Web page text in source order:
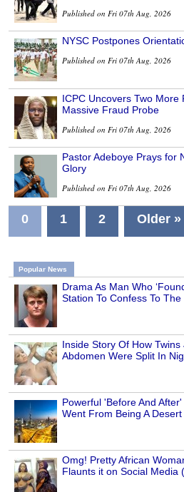
Published on Fri 07th Aug, 2026
NYSC Postpones
Published on Fri 07th Aug, 2026
ICPC Uncovers Two More
Massive Fraud Probe
Published on Fri 07th Aug, 2026
Pastor Adeboye Prays for
Glory
Published on Fri 07th Aug, 2026
0 1 2 Older »
Popular News
Drama As Man Who
Station To Confess To
Inside Story Of How
Abdomen Were Split In
Powerful 'Before And
Went From Being A
Omg! Pretty African
Flaunts it on Social Media